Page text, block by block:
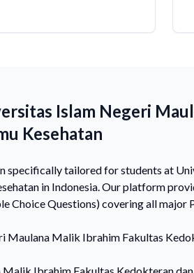
Islam Negeri
Kesehatan
specifically tailored for students at
in Indonesia. Our platform
Questions) covering all major
Maulana Malik Ibrahim Fakultas